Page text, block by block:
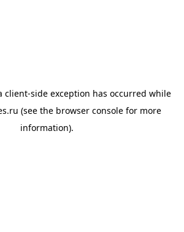
client-side exception has occurred while
(see the browser consolefor more
information).